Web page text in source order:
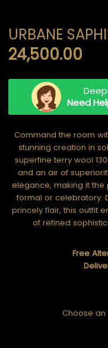
URBANE
24,500.00
Command the room
stunning creation in
superfine terry wool
and an air of
elegance, making it
formal or celebratory.
princely flair, this outfit
of refined
Free
Need